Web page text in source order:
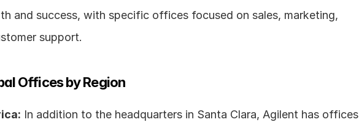
and success, with specific offices focused on sales, marketing,
support.
Offices by Region
In addition to the headquarters in Santa Clara, Agilent has offices